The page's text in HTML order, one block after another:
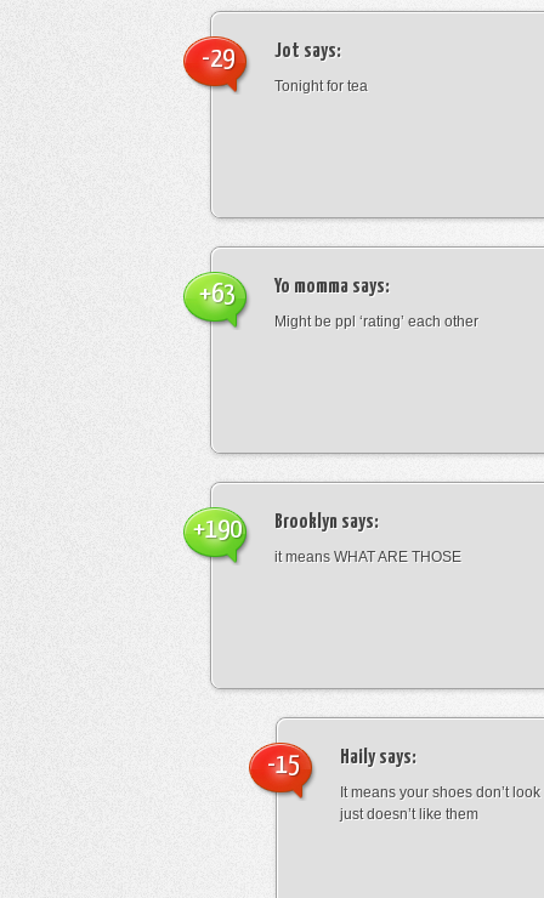
Jot says:
Tonight for tea
-29
Yo momma says:
Might be ppl ‘rating’ each other
+63
Brooklyn says:
it means WHAT ARE THOSE
+190
Hailysays:
It means your shoes don’t
just doesn’t like them
-15